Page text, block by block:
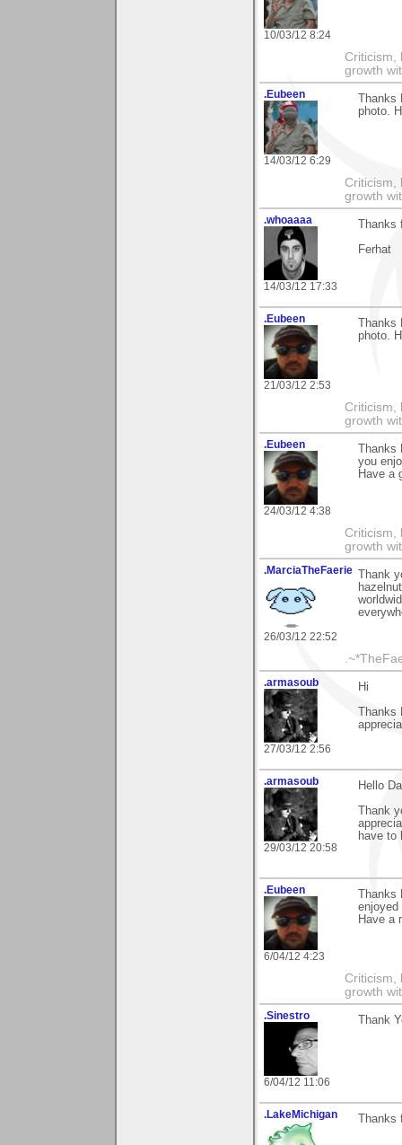
10/03/12 8:24
Criticism,
growth
.Eubeen
14/03/12 6:29
photo.
Criticism,
growth
.whoaaaa
14/03/12 17:33
Ferhat
.Eubeen
21/03/12 2:53
photo.
Criticism,
growth
.Eubeen
24/03/12 4:38
you
Have a
Criticism,
growth
.MarciaTheFaerie
26/03/12 22:52
Thank
.armasoub
27/03/12 2:56
Hi
.armasoub
29/03/12 20:58
Hello
Thank
have to
.Eubeen
6/04/12 4:23
enjoyed
Have a
Criticism,
growth
.Sinestro
6/04/12 11:06
Thank
.LakeMichigan